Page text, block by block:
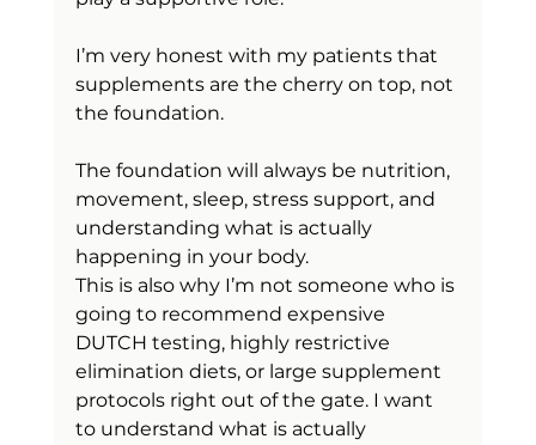
I’m very honest with my patients that
supplements are the cherry on top, not
the foundation.
The foundation will always be nutrition,
movement, sleep, stress support, and
understanding what is actually
happening in your body.
This is also why I’m not someone who is
going to recommend expensive
DUTCH testing, highly restrictive
elimination diets, or large supplement
protocols right out of the gate. I want
to understand what is actually